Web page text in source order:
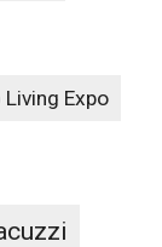
Living Expo